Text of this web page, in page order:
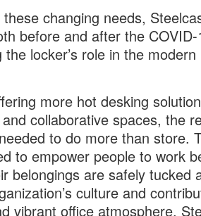
changing needs,
before and after the COVID-
locker’s role in the modern
more hot desking
collaborative spaces, the
to do more than store.
to empower people to work
belongings are safely tucked
culture and
vibrant office atmosphere.